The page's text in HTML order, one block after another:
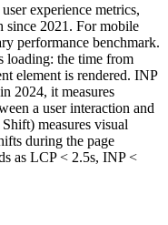
experience metrics,
since 2021. For mobile
performance benchmark.
loading: the time from
element is rendered. INP
2024, it measures
a user interaction and
measures visual
during the page
as LCP < 2.5s, INP <